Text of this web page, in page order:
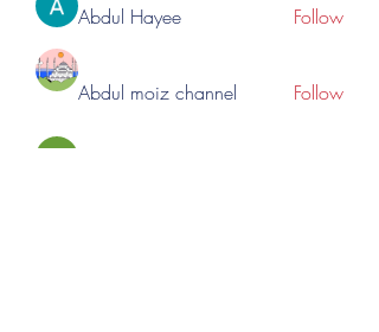
Abdul Hayee Follow
Abdul moiz channel Follow